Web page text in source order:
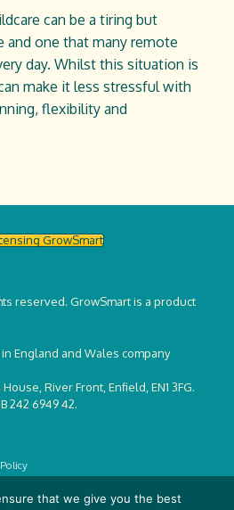
can be a tiring but
and one that many remote
day. Whilst this situation is
make it less stressful with
flexibility and
GrowSmart
reserved. GrowSmart is a product
England and Wales company
River Front, Enfield, EN1 3FG.
242 6949 42.
that we give you the best